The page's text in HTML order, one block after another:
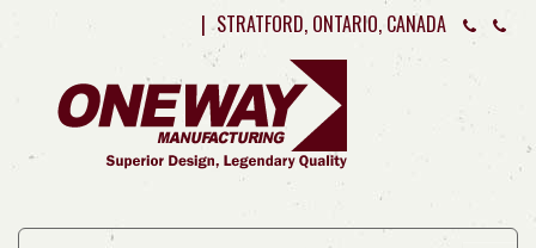
| STRATFORD, ONTARIO, CANADA